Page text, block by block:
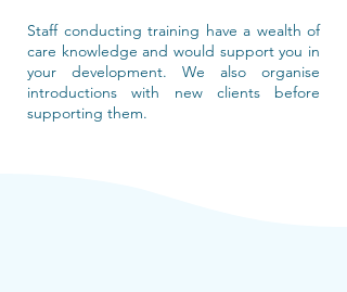
Staff conducting training have a wealth of
care knowledge and would support you in
your development. We also organise
introductions with new clients before
supporting them.